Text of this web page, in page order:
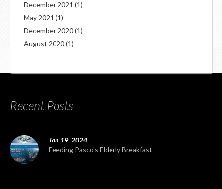
December 2021 (1)
May 2021 (1)
December 2020(1)
August 2020(1)
Recent Posts
Jan 19, 2024
Feeding Pasco's Elderly Breakfast